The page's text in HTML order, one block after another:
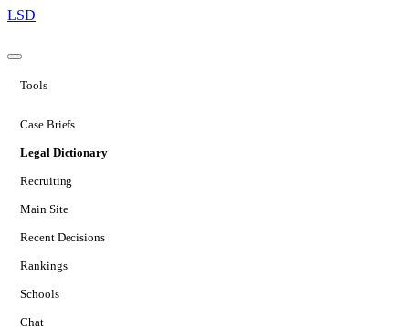
LSD
Tools
Case Briefs
Legal Dictionary
Recruiting
Main Site
Recent Decisions
Rankings
Schools
Chat